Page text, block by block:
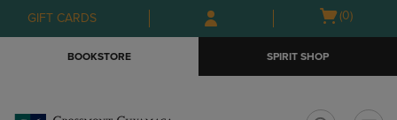
Skip
to
Skip
to
menu
GIFT CARDS
Open
(0)
BOOKSTORE SPIRIT SHOP